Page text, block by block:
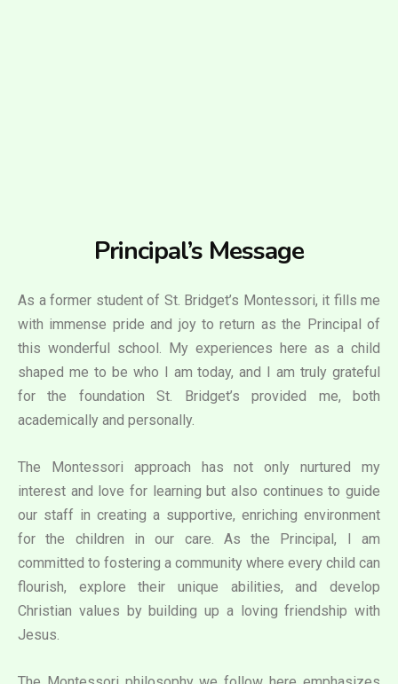
Principal’s Message
As a former student of St. Bridget’s Montessori, it fills me
with immense pride and joy to return as the Principal of
this wonderful school. My experiences here as a child
shaped me to be who I am today, and I am truly grateful
for the foundation St. Bridget’s provided me, both
academically and personally.
The Montessori approach has not only nurtured my
interest and love for learning but also continues to guide
our staff in creating a supportive, enriching environment
for the children in our care. As the Principal, I am
committed to fostering a community where every child can
flourish, explore their unique abilities, and develop
Christian values by building up a loving friendship with
Jesus.